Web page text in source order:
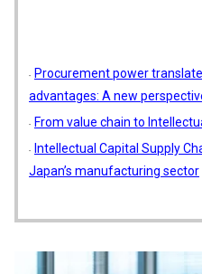
Procurement power
advantages: A new
From value chain to
Intellectual Capital Supply
Japan’s manufacturing sector